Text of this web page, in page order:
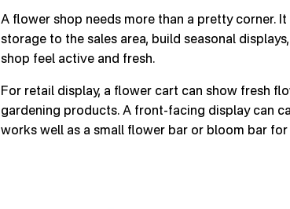
A flower shop needs more than a pretty corner.
storage to the sales area, build seasonal
shop feel active and fresh.
For retail display, a flower cart can show fresh
gardening products. A front-facing display can
works well as a small flower bar or bloom bar